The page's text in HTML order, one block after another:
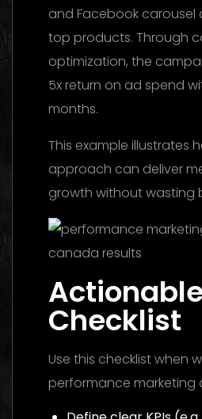
and Facebook carousel
top products. Through
optimization, the
5x return on ad spend
months.
This example illustrates
approach can deliver
growth without wasting
Checklist
Use this checklist when
performance marketing